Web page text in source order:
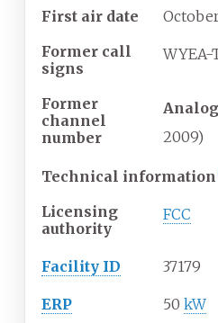
First air date
Former call
signs
WYEA-
Former
channel
number
2009)
Technical information
Licensing
authority
FCC
Facility ID 37179
ERP 50 kW